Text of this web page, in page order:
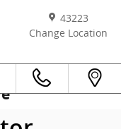
43223
Change Location